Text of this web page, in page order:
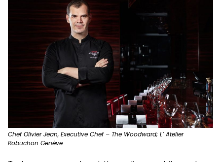
Chef Olivier Jean, Executive Chef – The Woodward; L’ Atelier
Robuchon Genève